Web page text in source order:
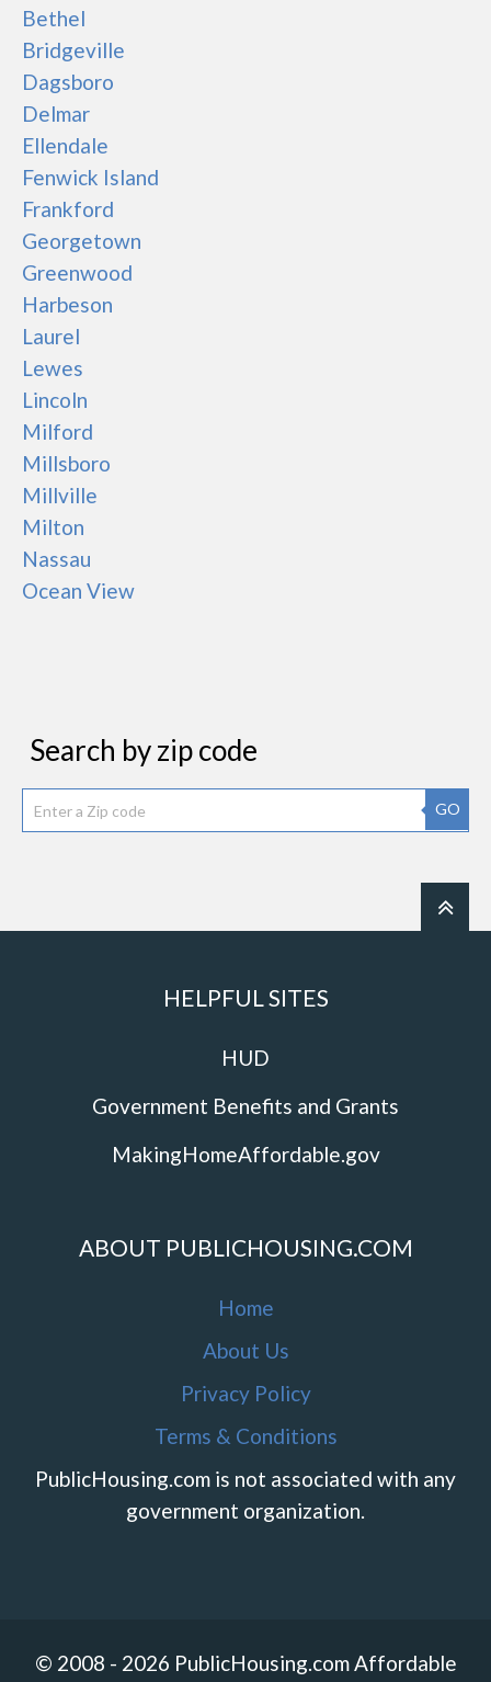
Bethel
Bridgeville
Dagsboro
Delmar
Ellendale
Fenwick Island
Frankford
Georgetown
Greenwood
Harbeson
Laurel
Lewes
Lincoln
Milford
Millsboro
Millville
Milton
Nassau
Ocean View
Search by zip code
GO
HELPFUL SITES
HUD
Government Benefits and Grants
MakingHomeAffordable.gov
ABOUT PUBLICHOUSING.COM
Home
About Us
Privacy Policy
Terms & Conditions
PublicHousing.com is not associated with any
government organization.
© 2008 - 2026 PublicHousing.com Affordable